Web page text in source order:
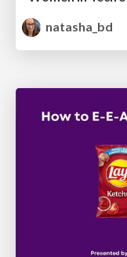
natasha_bd